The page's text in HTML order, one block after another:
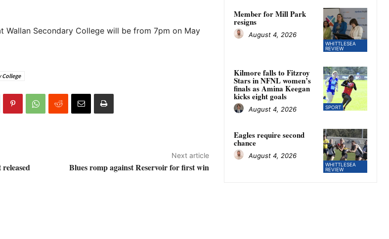
Wallan Secondary College will be from 7pm on May
College
Next article
Blues romp against Reservoir for first win
WHITTLESEA
REVIEW
Member for Mill Park
resigns
August 4, 2026
SPORT
Kilmore falls to Fitzroy
Stars in NFNL women’s
finals as Amina Keegan
kicks eight goals
August 4, 2026
WHITTLESEA
REVIEW
Eagles require second
chance
August 4, 2026